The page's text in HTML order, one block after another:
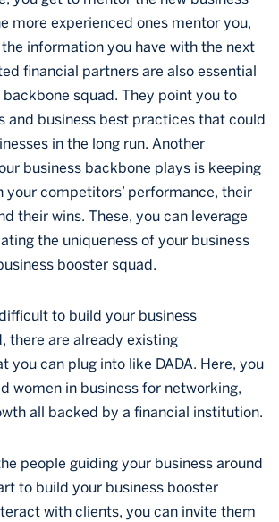
more experienced ones mentor you,
information you have with the next
financial partners are also essential
squad. They point you to
and business best practices that could
in the long run. Another
business backbone plays is keeping
your competitors’ performance, their
their wins. These, you can leverage
the uniqueness of your business
booster squad.
to build your business
there are already existing
you can plug into like DADA. Here, you
women in business for networking,
all backed by a financial institution.
people guiding your business around
to build your business booster
with clients, you can invite them